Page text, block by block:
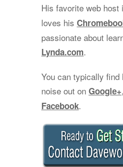
His favorite web host
loves his
passionate about
Lynda.com.
You can typically find
noise out on Google+,
Facebook.